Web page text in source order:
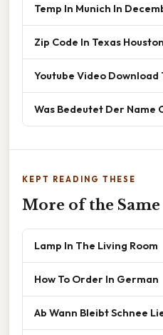
Temp In Munich In
Zip Code In Texas Houston
Youtube Video Download
Was Bedeutet Der Name
KEPT READING THESE
More of the Same
Lamp In The Living Room
How To Order In German
Ab Wann Bleibt Schnee